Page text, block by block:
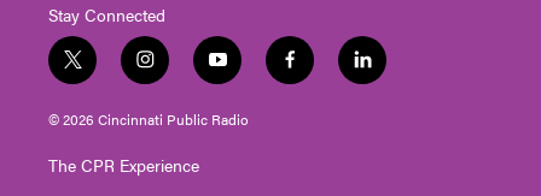
Stay Connected
t
w
i
t
e
i
n
s
t
g
y
o
u
t
f
a
l
i
© 2026 Cincinnati Public Radio
The CPR Experience